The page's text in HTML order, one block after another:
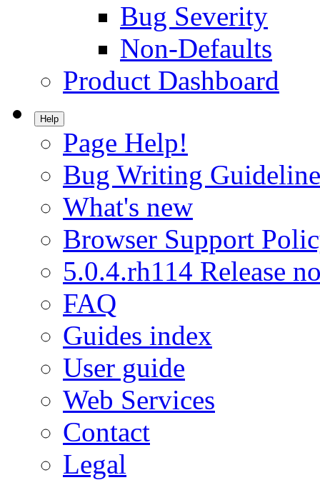
Bug Severity
Non-Defaults
Product Dashboard
Help
Page Help!
Bug Writing
What's new
Browser Support
5.0.4.rh114 Release
FAQ
Guides index
User guide
Web Services
Contact
Legal